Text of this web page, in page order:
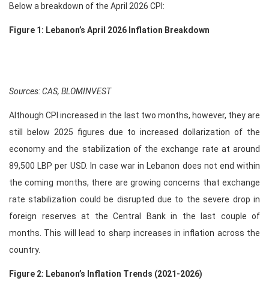
Below a breakdown of the April 2026 CPI:
Figure 1: Lebanon’s April 2026 Inflation Breakdown
Sources: CAS, BLOMINVEST
Although CPI increased in the last two months, however, they are
still below 2025 figures due to increased dollarization of the
economy and the stabilization of the exchange rate at around
89,500 LBP per USD. In case war in Lebanon does not end within
the coming months, there are growing concerns that exchange
rate stabilization could be disrupted due to the severe drop in
foreign reserves at the Central Bank in the last couple of
months. This will lead to sharp increases in inflation across the
country.
Figure 2: Lebanon’s Inflation Trends (2021-2026)